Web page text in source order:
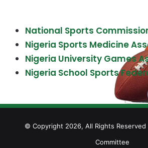
National Sports
Nigeria Sports Medicine
Nigeria University Games
Nigeria School Sports
© Copyright 2026, All Rights Reserved
Committee